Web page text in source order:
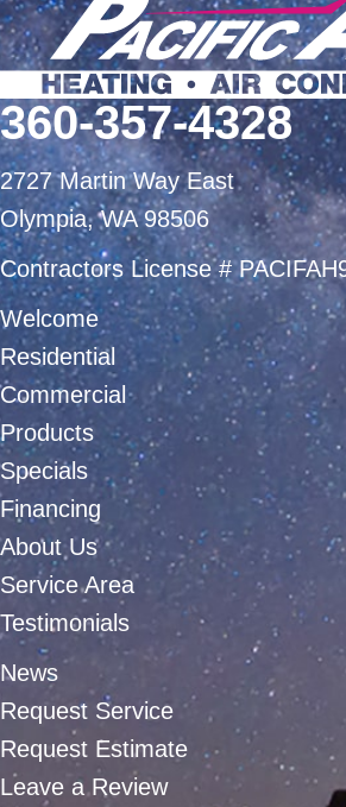
360-357-4328
2727 Martin Way East
Olympia, WA 98506
Contractors License #
Welcome
Residential
Commercial
Products
Specials
Financing
About Us
Service Area
Testimonials
News
Request Service
Request Estimate
Leave a Review